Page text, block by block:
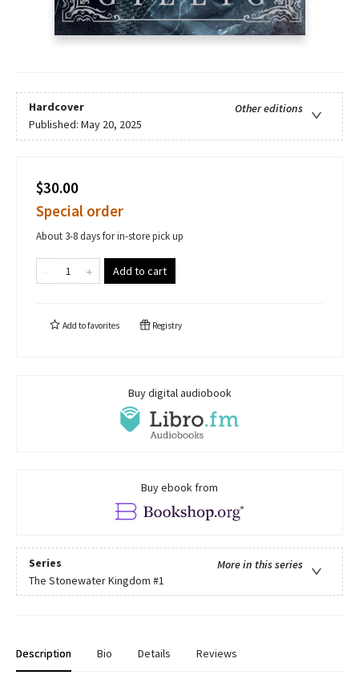
Hardcover
Other editions
Published: May 20, 2025
$30.00
Special order
About 3-8 days for in-store pick up
Add to cart
Add tofavorites Registry
Buy digital audiobook
Buy ebook from
Series
More in this series
The Stonewater Kingdom #1
Description Bio Details Reviews